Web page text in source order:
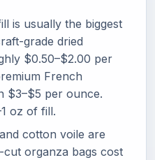
is usually the biggest
grade dried
$0.50–$2.00 per
French
$3–$5 per ounce.
oz of fill.
cotton voile are
organza bags cost